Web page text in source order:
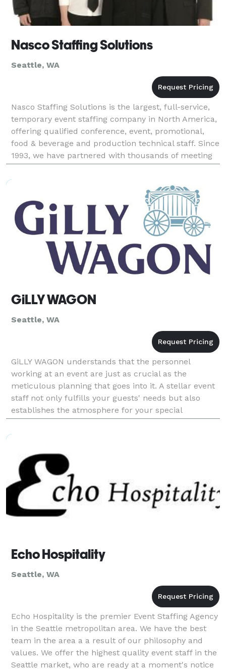
Nasco Staffing Solutions
Seattle, WA
Nasco Staffing Solutions is the largest, full-service,
temporary event staffing company in North America,
offering qualified conference, event, promotional,
food & beverage and production technical staff. Since
1993, we have partnered with thousands of meeting
and event planners, production compa
GiLLY WAGON
Seattle, WA
GiLLY WAGON understands that the personnel
working at an event are just as crucial as the
meticulous planning that goes into it. A stellar event
staff not only fulfills your guests' needs but also
establishes the atmosphere for your special
occasion. Our team is here to get the party started
with s
Echo Hospitality
Seattle, WA
Echo Hospitality is the premier Event Staffing Agency
in the Seattle metropolitan area. We have the best
team in the area a a result of our philosophy and
values. We offer the highest quality event staff in the
Seattle market, who are ready at a moment's notice